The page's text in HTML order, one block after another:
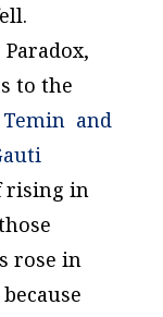
,
to the
Temin and
rising in
rose in